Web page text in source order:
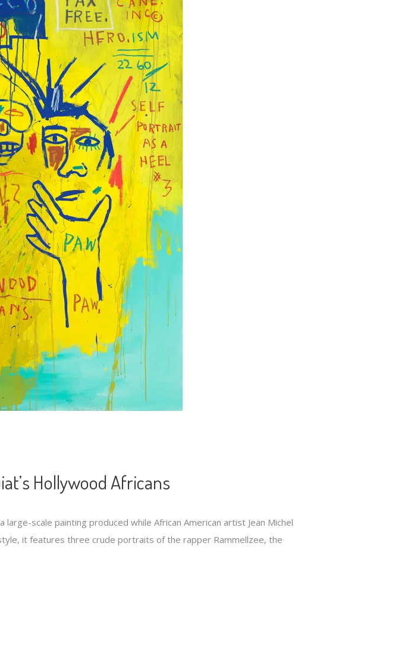
Hollywood Africans
scale painting produced while African American artist Jean Michel
it features three crude portraits of the rapper Rammellzee, the